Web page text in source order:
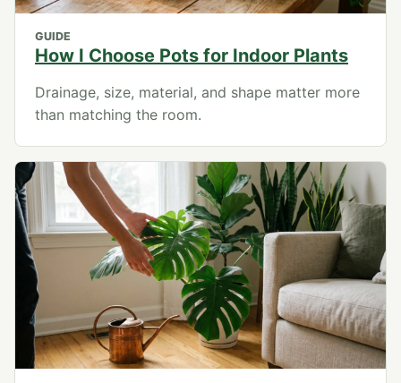
GUIDE
How I Choose Pots for Indoor Plants
Drainage, size, material, and shape matter more
than matching the room.